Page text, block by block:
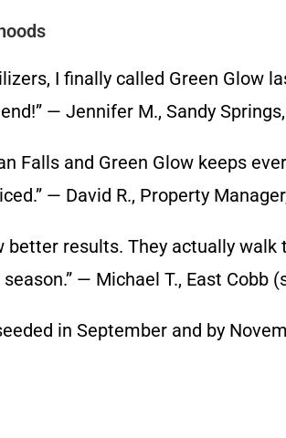
I finally called Green Glow
— Jennifer M., Sandy
and Green Glow keeps
— David R., Property
results. They actually walk
— Michael T., East Cobb
in September and by